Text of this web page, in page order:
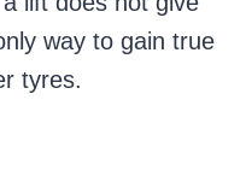
way to gain true
tyres.